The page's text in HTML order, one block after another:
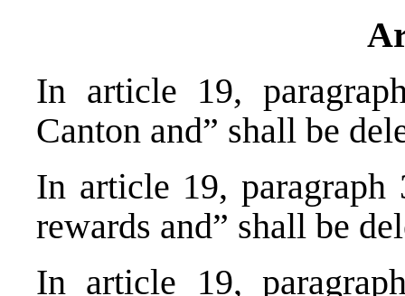
In article 19,
Canton and” shall be
In article 19,
rewards and” shall be
In article 19,